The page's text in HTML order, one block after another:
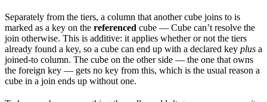
Separately from the tiers, a column that another cube joins to is
marked as a key on the referenced cube — Cube can’t resolve the
join otherwise. This is additive: it applies whether or not the tiers
already found a key, so a cube can end up with a declared key plus a
joined-to column. The cube on the other side — the one that owns
the foreign key — gets no key from this, which is the usual reason a
cube in a join ends up without one.